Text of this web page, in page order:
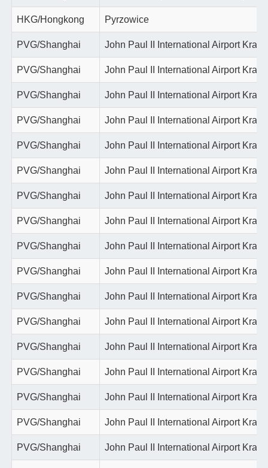
HKG/Hongkong Pyrzowice
PVG/Shanghai John Paul II International Airport
PVG/Shanghai John Paul II International Airport
PVG/Shanghai John Paul II International Airport
PVG/Shanghai John Paul II International Airport
PVG/Shanghai John Paul II International Airport
PVG/Shanghai John Paul II International Airport
PVG/Shanghai John Paul II International Airport
PVG/Shanghai John Paul II International Airport
PVG/Shanghai John Paul II International Airport
PVG/Shanghai John Paul II International Airport
PVG/Shanghai John Paul II International Airport
PVG/Shanghai John Paul II International Airport
PVG/Shanghai John Paul II International Airport
PVG/Shanghai John Paul II International Airport
PVG/Shanghai John Paul II International Airport
PVG/Shanghai John Paul II International Airport
PVG/Shanghai John Paul II International Airport